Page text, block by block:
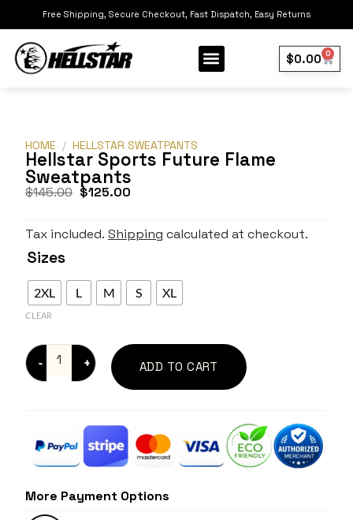
Free Shipping, Secure Checkout, Fast Dispatch, Easy Returns
$0.00 0
HOME / HELLSTAR SWEATPANTS
Hellstar Sports Future Flame
Sweatpants
$145.00 $125.00
Tax included. Shipping calculated at checkout.
Sizes
2XL L M S XL
CLEAR
ADD TO CART
More Payment Options